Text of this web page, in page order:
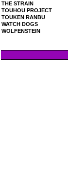
THE STRAIN
TOUHOU PROJECT
TOUKEN RANBU
WATCH DOGS
WOLFENSTEIN